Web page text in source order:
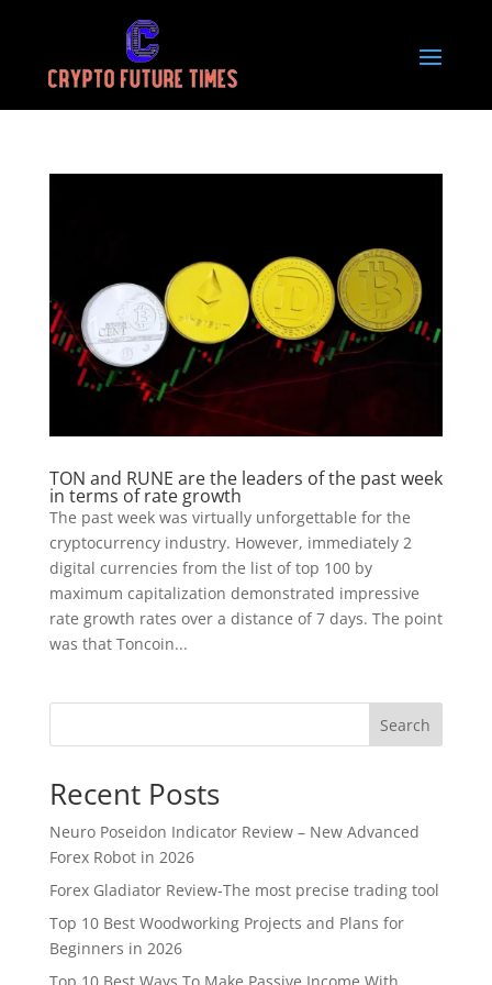
TON and RUNE are the leaders of the past week
in terms of rate growth
The past week was virtually unforgettable for the
cryptocurrency industry. However, immediately 2
digital currencies from the list of top 100 by
maximum capitalization demonstrated impressive
rate growth rates over a distance of 7 days. The point
was that Toncoin...
Search
Recent Posts
Neuro Poseidon Indicator Review – New Advanced
Forex Robot in 2026
Forex Gladiator Review-The most precise trading tool
Top 10 Best Woodworking Projects and Plans for
Beginners in 2026